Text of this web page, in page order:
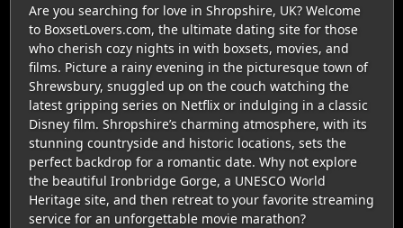
Are you searching for love in Shropshire, UK? Welcome
to BoxsetLovers.com, the ultimate dating site for those
who cherish cozy nights in with boxsets, movies, and
films. Picture a rainy evening in the picturesque town of
Shrewsbury, snuggled up on the couch watching the
latest gripping series on Netflix or indulging in a classic
Disney film. Shropshire’s charming atmosphere, with its
stunning countryside and historic locations, sets the
perfect backdrop for a romantic date. Why not explore
the beautiful Ironbridge Gorge, a UNESCO World
Heritage site, and then retreat to your favorite streaming
service for an unforgettable movie marathon?